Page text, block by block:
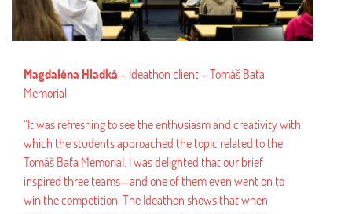
Hladká– Ideathon client – Tomáš Baťa
to see the enthusiasm and creativity with
students approached the topic related to the
Memorial. I was delighted that our brief
teams—and one of them even went on to
The Ideathon shows that when
Pavel Džavík Jr.,
“Working with
experience. We
that were not only